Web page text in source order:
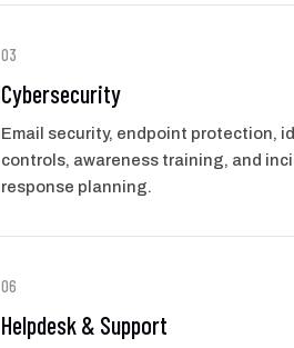
03
Cybersecurity
Email security, endpoint protection,
controls, awareness training, and
response planning.
06
Helpdesk & Support